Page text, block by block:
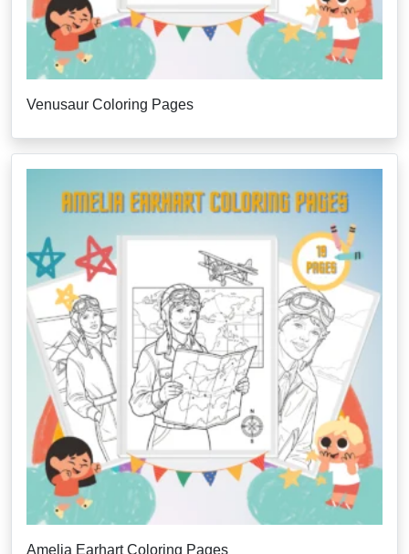
Venusaur Coloring Pages
Amelia Earhart Coloring Pages